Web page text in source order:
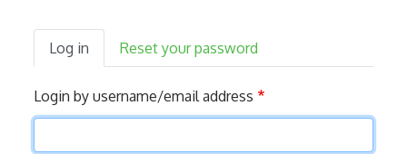
tabs
Log in Reset your password
Login by username/email address